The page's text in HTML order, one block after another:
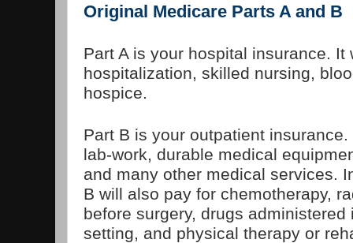
Original Medicare Parts A and B
Part A is your hospital insurance. It
hospitalization, skilled nursing,
hospice.
Part B is your outpatient
lab-work, durable medical
and many other medical services.
B will also pay for chemotherapy,
before surgery, drugs
setting, and physical therapy or